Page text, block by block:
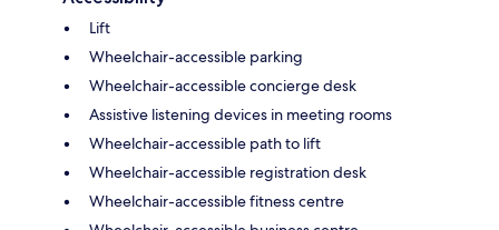
Lift
Wheelchair-accessible parking
Wheelchair-accessible concierge desk
Assistive listening devices in meeting rooms
Wheelchair-accessible path to lift
Wheelchair-accessible registration desk
Wheelchair-accessible fitness centre